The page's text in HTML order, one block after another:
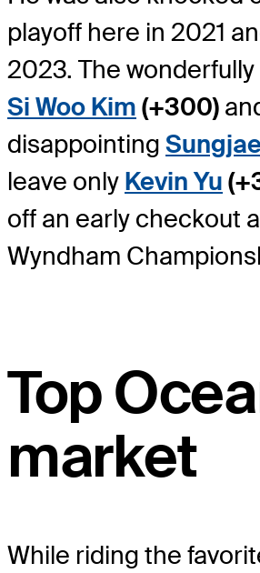
playoff here in 2021
2023. The
Si Woo Kim (+300)
disappointing
leave only Kevin Yu
off an early checkout
Wyndham
Top
market
While riding the